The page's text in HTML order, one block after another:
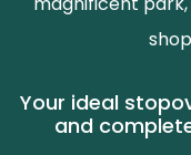
Your ideal
and